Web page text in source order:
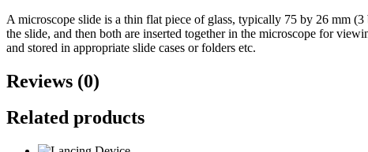
A microscope slide is a thin flat piece of glass, typically 75 by 26 mm
the slide, and then both are inserted together in the microscope for
and stored in appropriate slide cases or folders etc.
Reviews (0)
Related products